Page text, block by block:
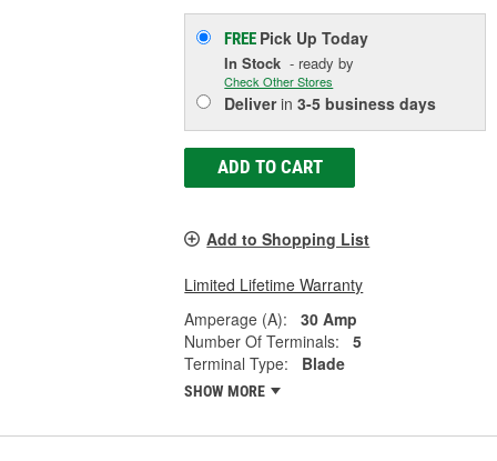
FREE Pick UpToday
In Stock - ready by
Check Other Stores
Deliverin3-5 business days
ADD TO CART
Add to Shopping List
Limited Lifetime Warranty
Amperage (A):
30 Amp
Number Of Terminals:
5
Terminal Type:
Blade
SHOW MORE